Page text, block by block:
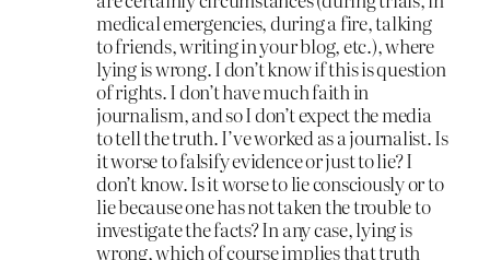
medical emergencies, during a fire, talking
to friends, writing in your blog, etc.), where
lying is wrong. I don’t know if this is question
of rights. I don’t have much faith in
journalism, and so I don’t expect the media
to tell the truth. I’ve worked as a journalist. Is
it worse to falsify evidence or just to lie? I
don’t know. Is it worse to lie consciously or to
lie because one has not taken the trouble to
investigate the facts? In any case, lying is
wrong, which of course implies that truth